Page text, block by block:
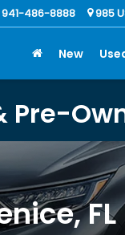
486-8888 985
New
Pre-
FL